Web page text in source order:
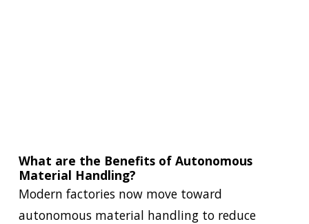
What are the Benefits of Autonomous
Material Handling?
Modern factories now move toward
autonomous material handling to reduce